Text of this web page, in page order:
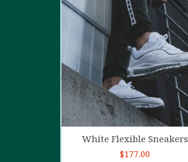
5.00
Add to cart
White Flexible Sneakers
$177.00